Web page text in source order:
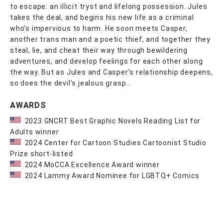
to escape: an illicit tryst and lifelong possession. Jules
takes the deal, and begins his new life as a criminal
who’s impervious to harm. He soon meets Casper,
another trans man and a poetic thief, and together they
steal, lie, and cheat their way through bewildering
adventures, and develop feelings for each other along
the way. But as Jules and Casper’s relationship deepens,
so does the devil’s jealous grasp…
AWARDS
2023 GNCRT Best Graphic Novels Reading List for
Adults winner
2024 Center for Cartoon Studies Cartoonist Studio
Prize short-listed
2024 MoCCA Excellence Award winner
2024 Lammy Award Nominee for LGBTQ+ Comics